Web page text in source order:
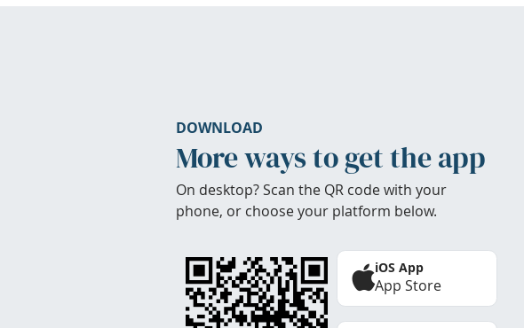
DOWNLOAD
More ways to get the app
On desktop? Scan the QR code with your
phone, or choose your platform below.
iOS App
App Store